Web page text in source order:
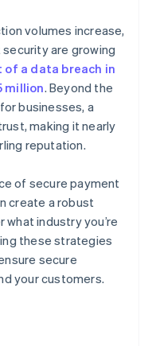
volumes increase,
are growing
of a data breach in
million. Beyond the
businesses, a
making it nearly
reputation.
of secure payment
create a robust
industry you’re
these strategies
secure
your customers.